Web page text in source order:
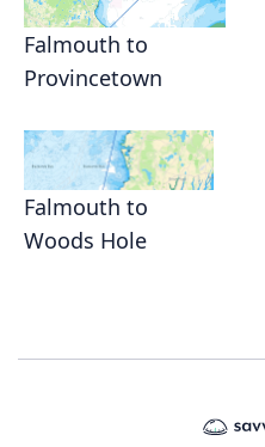
Falmouth to
Provincetown
Falmouth to
Woods Hole